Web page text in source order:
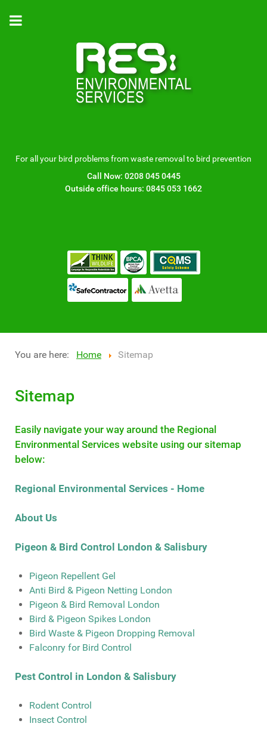
For all your bird problems from waste removal to bird prevention
Call Now: 0208 045 0445
Outside office hours: 0845 053 1662
You are here: Home Sitemap
Sitemap
Easily navigate your way around the Regional
Environmental Services website using our sitemap
below:
Regional Environmental Services - Home
About Us
Pigeon & Bird Control London & Salisbury
Pigeon Repellent Gel
Anti Bird & Pigeon Netting London
Pigeon & Bird Removal London
Bird & Pigeon Spikes London
Bird Waste & Pigeon Dropping Removal
Falconry for Bird Control
Pest Control in London & Salisbury
Rodent Control
Insect Control